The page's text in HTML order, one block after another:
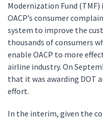
Modernization Fund
OACP’s consumer
system to improve the
thousands of consumers
enable OACP to more
airline industry. On
that it was awarding DOT
effort.
In the interim, given the